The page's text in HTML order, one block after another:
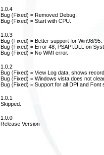
1.0.4
Bug (Fixed) = Removed Debug.
Bug (Fixed) = Start with CPU.
1.0.3
Bug (Fixed) = Better support for Win98/95.
Bug (Fixed) = Error 48, PSAPI.DLL on
Bug (Fixed) = No WMI error.
1.0.2
Bug (Fixed) = View Log data, shows
Bug (Fixed) = Windows vista does not
Bug (Fixed) = Support for all DPI and Font
1.0.1
Skipped.
1.0.0
Release Version